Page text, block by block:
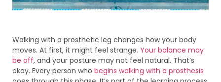
Walking with a prosthetic leg changes how your body
moves. At first, it might feel strange. Your balance may
be off, and your posture may not feel natural. That’s
okay. Every person who begins walking with a prosthesis